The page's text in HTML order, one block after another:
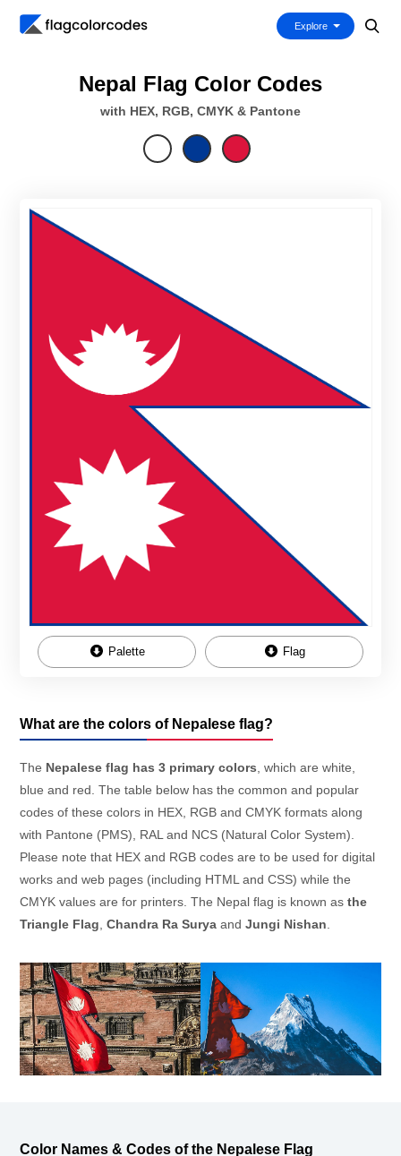
Explore
Nepal Flag Color Codes
with HEX, RGB, CMYK & Pantone
Palette Flag
What are the colors of Nepalese flag?
The Nepalese flag has 3 primary colors , which are white,
blue and red. The table below has the common and popular
codes of these colors in HEX, RGB and CMYK formats along
with Pantone (PMS), RAL and NCS (Natural Color System).
Please note that HEX and RGB codes are to be used for digital
works and web pages (including HTML and CSS) while the
CMYK values are for printers. The Nepal flag is known as the
Triangle Flag Chandra Ra Surya and Jungi Nishan
Color Names & Codes of the Nepalese Flag